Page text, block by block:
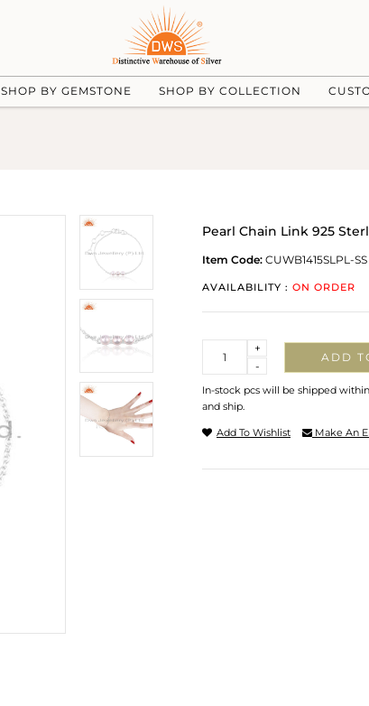
SHOP BY GEMSTONE SHOP BY COLLECTION
Pearl Chain Link 925
Item Code: CUWB1415SLPL-SS
AVAILABILITY : ON ORDER
-
+
ADD
In-stock pcs will be shipped
and ship.
Add To Wishlist Make An